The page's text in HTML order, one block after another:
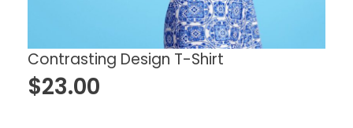
Contrasting Design T-Shirt
$23.00